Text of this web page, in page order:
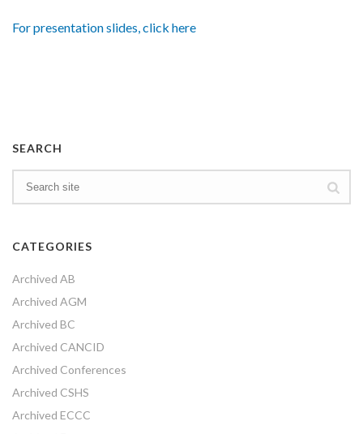
For presentation slides, click here
SEARCH
CATEGORIES
Archived AB
Archived AGM
Archived BC
Archived CANCID
Archived Conferences
Archived CSHS
Archived ECCC